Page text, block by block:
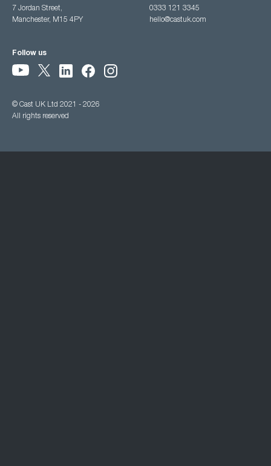
7 Jordan Street,
Manchester, M15 4PY
0333 121 3345
hello@castuk.com
Follow us
© Cast UK Ltd 2021 - 2026
All rights reserved